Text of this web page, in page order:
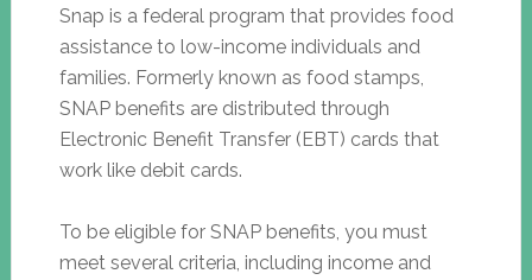
Snap is a federal program that provides food
assistance to low-income individuals and
families. Formerly known as food stamps,
SNAP benefits are distributed through
Electronic Benefit Transfer (EBT) cards that
work like debit cards.
To be eligible for SNAP benefits, you must
meet several criteria, including income and